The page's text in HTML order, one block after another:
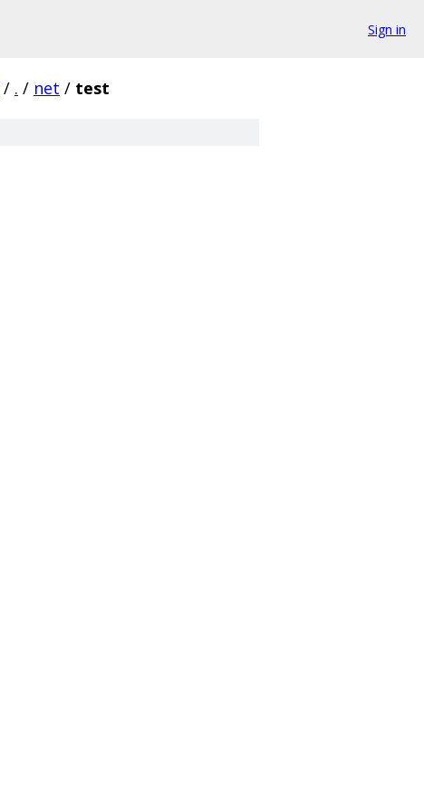
Sign in
/ . / net / test